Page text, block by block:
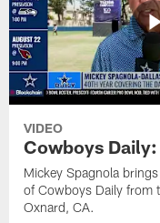
VIDEO
Cowboys
Mickey Spagnola
of Cowboys Daily from
Oxnard, CA.